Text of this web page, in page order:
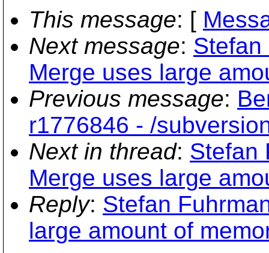
This message: [
Next message: Stefan
Merge uses large
Previous message:
r1776846 - /
Next in thread: Stefan
Merge uses large
Reply: Stefan
large amount of